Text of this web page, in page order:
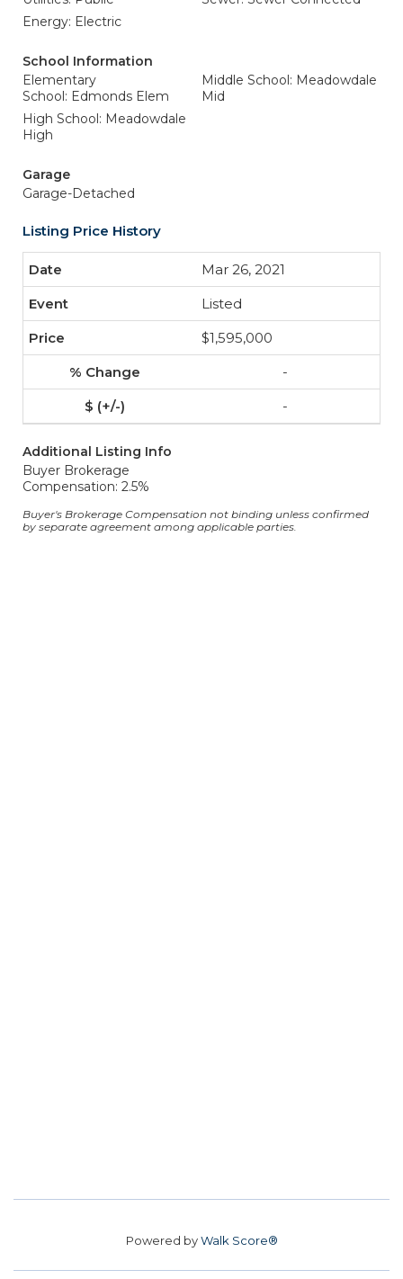
Energy: Electric
School Information
Elementary
School: Edmonds Elem
Middle School: Meadowdale
Mid
High School: Meadowdale
High
Garage
Garage-Detached
Listing Price History
Mar 26, 2021
Listed
$1,595,000
-
-
Additional Listing Info
Buyer Brokerage
Compensation: 2.5%
Buyer's Brokerage Compensation not binding unless confirmed
by separate agreement among applicable parties.
Powered byWalk Score®